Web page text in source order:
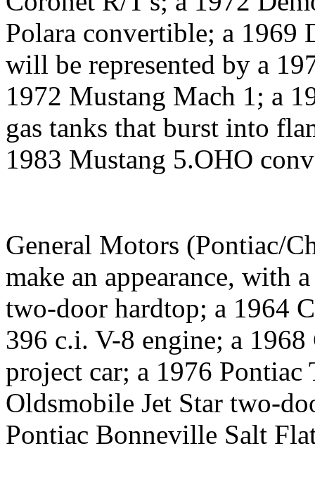
Polara convertible; a 1969
will be represented by a
1972 Mustang Mach 1; a
gas tanks that burst into
1983 Mustang 5.OHO
General Motors (Pontiac/
make an appearance, with
two-door hardtop; a 1964
396 c.i. V-8 engine; a
project car; a 1976
Oldsmobile Jet Star two-
Pontiac Bonneville Salt